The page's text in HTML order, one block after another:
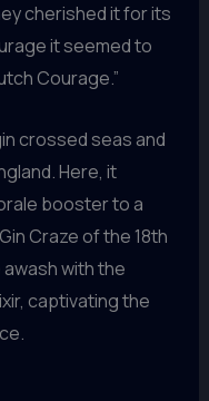
cherished it for its
it seemed to
Courage.”
crossed seas and
Here, it
booster to a
Craze of the 18th
with the
captivating the